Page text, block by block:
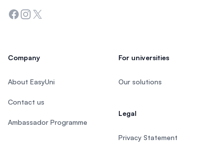
Facebook
Instagram
Twitter
Company
About EasyUni
Contact us
Ambassador Programme
For universities
Our solutions
Legal
Privacy Statement